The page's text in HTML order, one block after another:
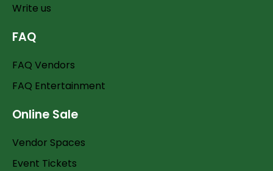
Write us
FAQ
FAQ Vendors
FAQ Entertainment
Online Sale
Vendor Spaces
Event Tickets